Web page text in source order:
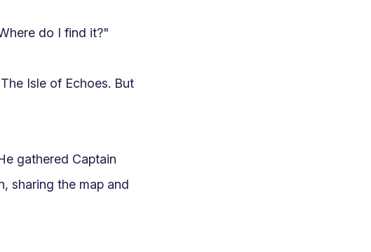
do I find it?"
Isle of Echoes. But
gathered Captain
sharing the map and